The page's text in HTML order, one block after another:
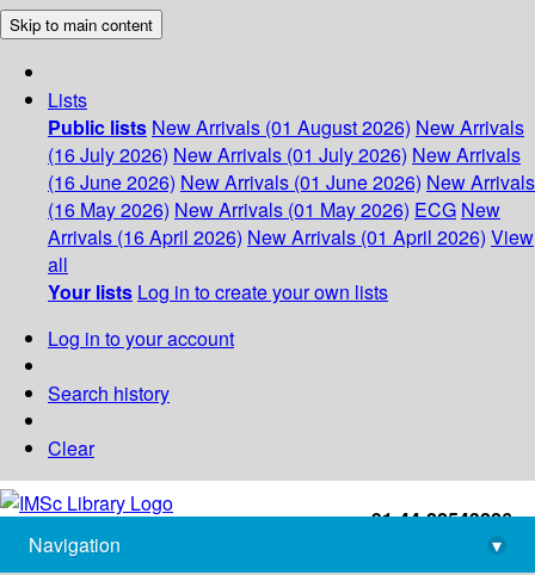
Skip to main content
Lists
Public lists New Arrivals (01 August 2026) New Arrivals
(16 July 2026) New Arrivals (01 July 2026) New Arrivals
(16 June 2026) New Arrivals (01 June 2026) New Arrivals
(16 May 2026) New Arrivals (01 May 2026) ECG New
Arrivals (16 April 2026) New Arrivals (01 April 2026) View
all
Your lists Log in to create your own lists
Log in to your account
Search history
Clear
+91-44-22543226
library@imsc.res.in
Navigation
▾